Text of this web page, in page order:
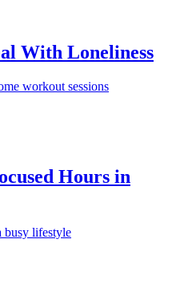
With Loneliness
workout sessions
Hours in
busy lifestyle